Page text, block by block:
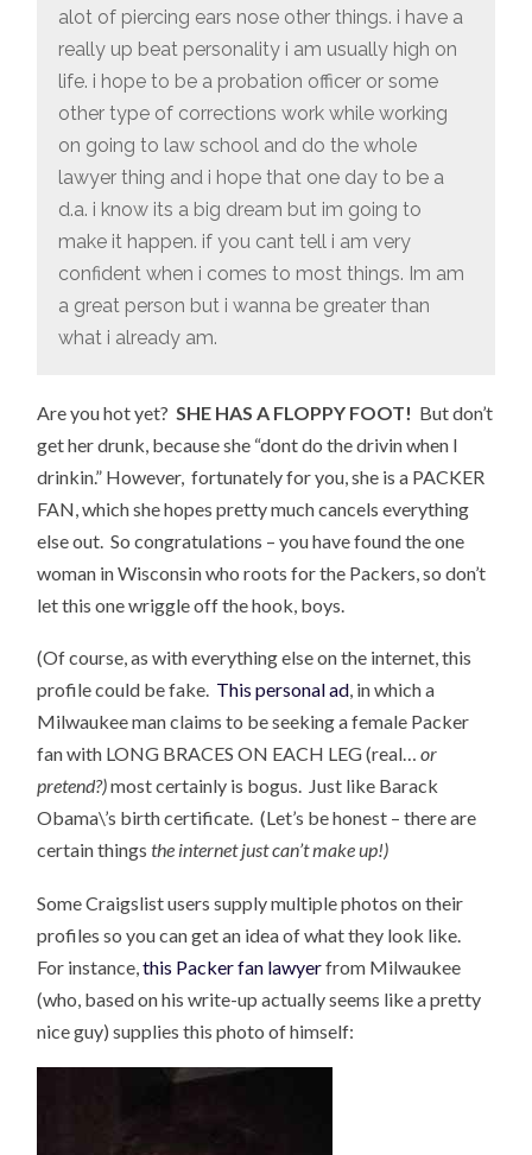
alot of piercing ears nose other things. i have a
really up beat personality i am usually high on
life. i hope to be a probation officer or some
other type of corrections work while working
on going to law school and do the whole
lawyer thing and i hope that one day to be a
d.a. i know its a big dream but im going to
make it happen. if you cant tell i am very
confident when i comes to most things. Im am
a great person but i wanna be greater than
what i already am.
Are you hot yet? SHE HAS A FLOPPY FOOT! But don’t
get her drunk, because she “dont do the drivin when I
drinkin.” However, fortunately for you, she is a PACKER
FAN, which she hopes pretty much cancels everything
else out. So congratulations – you have found the one
woman in Wisconsin who roots for the Packers, so don’t
let this one wriggle off the hook, boys.
(Of course, as with everything else on the internet, this
profile could be fake. This personal ad, in which a
Milwaukee man claims to be seeking a female Packer
fan with LONG BRACES ON EACH LEG (real…or
pretend?)most certainly is bogus. Just like Barack
Obama\’s birth certificate. (Let’s be honest – there are
certain thingsthe internet just can’t make up!)
Some Craigslist users supply multiple photos on their
profiles so you can get an idea of what they look like.
For instance,this Packer fan lawyerfrom Milwaukee
(who, based on his write-up actually seems like a pretty
nice guy) supplies this photo of himself: